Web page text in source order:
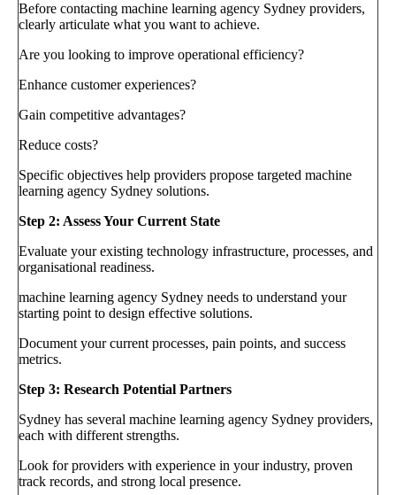
Before contacting machine learning agency Sydney providers,
clearly articulate what you want to achieve.
Are you looking to improve operational efficiency?
Enhance customer experiences?
Gain competitive advantages?
Reduce costs?
Specific objectives help providers propose targeted machine
learning agency Sydney solutions.
Step 2: Assess Your Current State
Evaluate your existing technology infrastructure, processes, and
organisational readiness.
machine learning agency Sydney needs to understand your
starting point to design effective solutions.
Document your current processes, pain points, and success
metrics.
Step 3: Research Potential Partners
Sydney has several machine learning agency Sydney providers,
each with different strengths.
Look for providers with experience in your industry, proven
track records, and strong local presence.